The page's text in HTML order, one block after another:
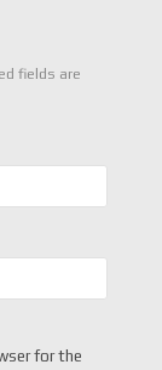
fields are
for the